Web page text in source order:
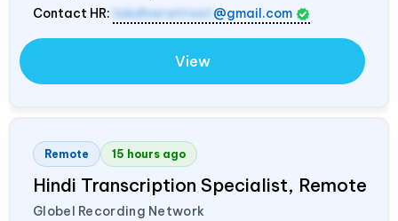
Contact HR: lokdharatrust @gmail.com
View
Remote 15 hours ago
Hindi Transcription Specialist, Remote
Globel Recording Network